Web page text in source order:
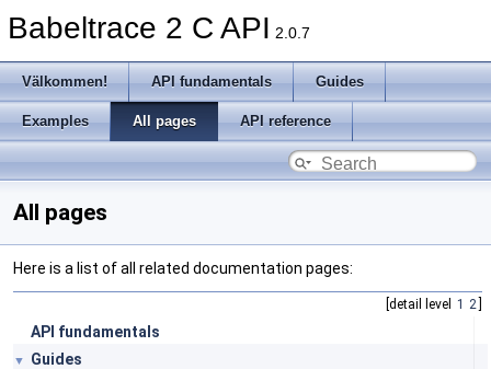
Babeltrace 2 C API 2.0.7
Välkommen! API fundamentals Guides
Examples All pages API reference
All pages
Here is a list of all related documentation pages:
[detail level 1 2
API fundamentals
▼
Guides